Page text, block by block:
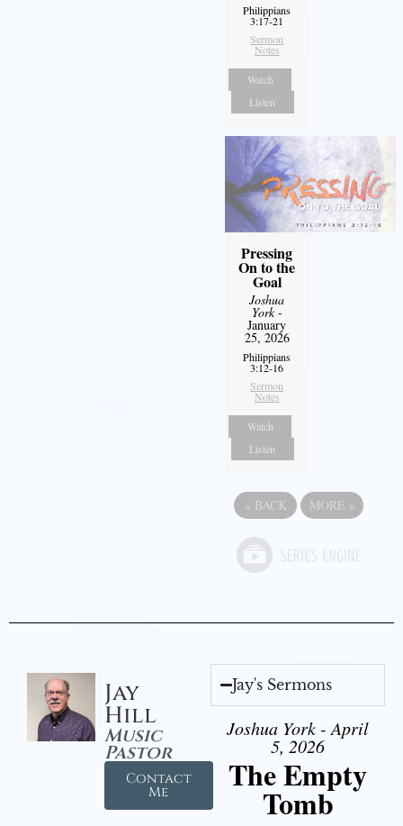
Philippians
3:17-21
Sermon
Notes
Watch
Listen
Pressing
On to the
Goal
Joshua
York-
January
25, 2026
Philippians
3:12-16
Sermon
Notes
Watch
Listen
« BACK MORE »
Jay
Hill
Music
Pastor
Contact
Me
Jay's Sermons
Joshua York - April
5, 2026
The Empty
Tomb